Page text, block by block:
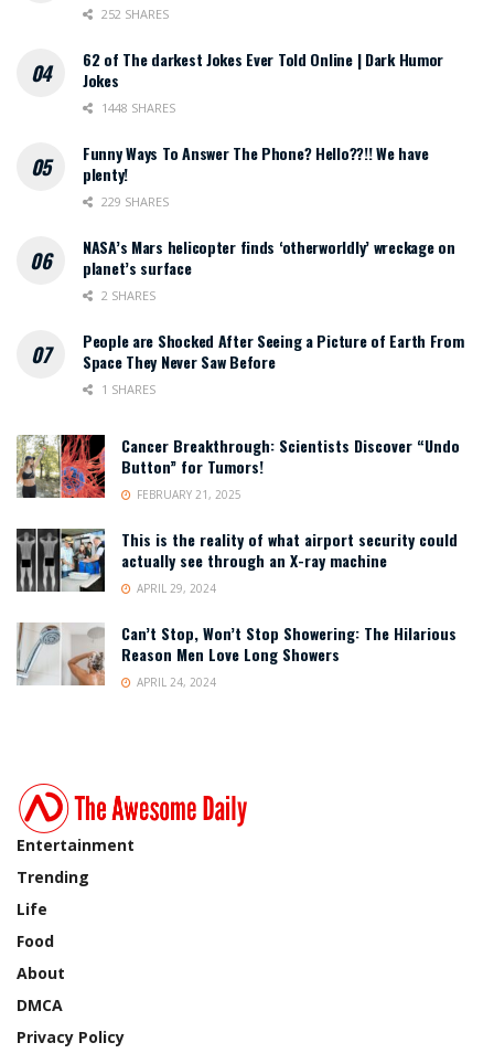
252 SHARES
62 of The darkest Jokes Ever Told Online | Dark Humor
Jokes
1448 SHARES
Funny Ways To Answer The Phone? Hello??!! We have
plenty!
229 SHARES
NASA’s Mars helicopter finds ‘otherworldly’ wreckage on
planet’s surface
2 SHARES
People are Shocked After Seeing a Picture of Earth From
Space They Never Saw Before
1 SHARES
Cancer Breakthrough: Scientists Discover “Undo
Button” for Tumors!
FEBRUARY 21, 2025
This is the reality of what airport security could
actually see through an X-ray machine
APRIL 29, 2024
Can’t Stop, Won’t Stop Showering: The Hilarious
Reason Men Love Long Showers
APRIL 24, 2024
Entertainment
Trending
Life
Food
About
DMCA
Privacy Policy